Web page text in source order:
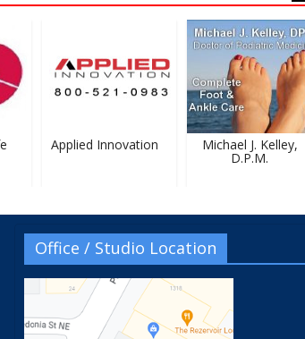
Applied Innovation Michael J. Kelley,
D.P.M.
Office / Studio Location